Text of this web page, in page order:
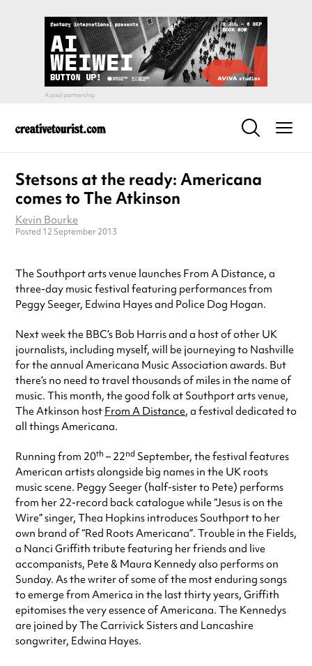
Stetsons at the ready: Americana
comes to The Atkinson
Kevin Bourke
Posted 12 September 2013
The Southport arts venue launches From A Distance, a
three-day music festival featuring performances from
Peggy Seeger, Edwina Hayes and Police Dog Hogan.
Next week the BBC’s Bob Harris and a host of other UK
journalists, including myself, will be journeying to Nashville
for the annual Americana Music Association awards. But
there’s no need to travel thousands of miles in the name of
music. This month, the good folk at Southport arts venue,
The Atkinson host From A Distance, a festival dedicated to
all things Americana.
Running from 20th – 22nd September, the festival features
American artists alongside big names in the UK roots
music scene. Peggy Seeger (half-sister to Pete) performs
from her 22-record back catalogue while “Jesus is on the
Wire” singer, Thea Hopkins introduces Southport to her
own brand of “Red Roots Americana”. Trouble in the Fields,
a Nanci Griffith tribute featuring her friends and live
accompanists, Pete & Maura Kennedy also performs on
Sunday. As the writer of some of the most enduring songs
to emerge from America in the last thirty years, Griffith
epitomises the very essence of Americana. The Kennedys
are joined by The Carrivick Sisters and Lancashire
songwriter, Edwina Hayes.